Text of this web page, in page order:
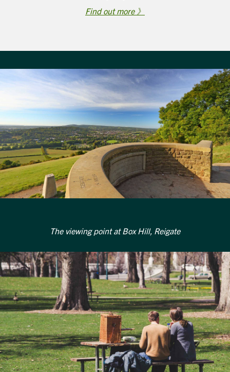
Find out more 》
The viewing point at Box Hill, Reigate